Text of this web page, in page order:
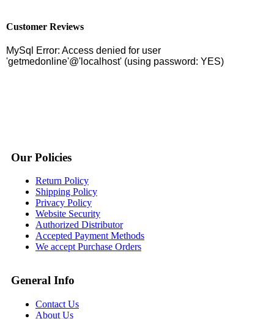
Customer Reviews
Our Policies
Return Policy
Shipping Policy
Privacy Policy
Website Security
Authorized Distributor
Accepted Payment Methods
We accept Purchase Orders
General Info
Contact Us
About Us